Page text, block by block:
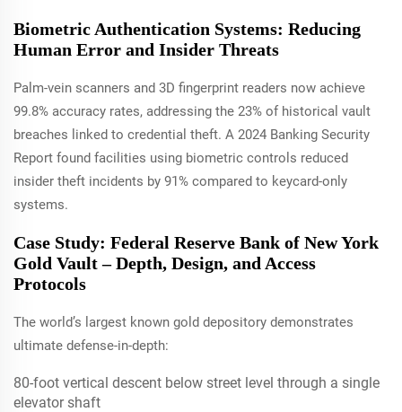
Biometric Authentication Systems: Reducing
Human Error and Insider Threats
Palm-vein scanners and 3D fingerprint readers now achieve
99.8% accuracy rates, addressing the 23% of historical vault
breaches linked to credential theft. A 2024 Banking Security
Report found facilities using biometric controls reduced
insider theft incidents by 91% compared to keycard-only
systems.
Case Study: Federal Reserve Bank of New York
Gold Vault – Depth, Design, and Access
Protocols
The world’s largest known gold depository demonstrates
ultimate defense-in-depth:
80-foot vertical descent below street level through a single
elevator shaft